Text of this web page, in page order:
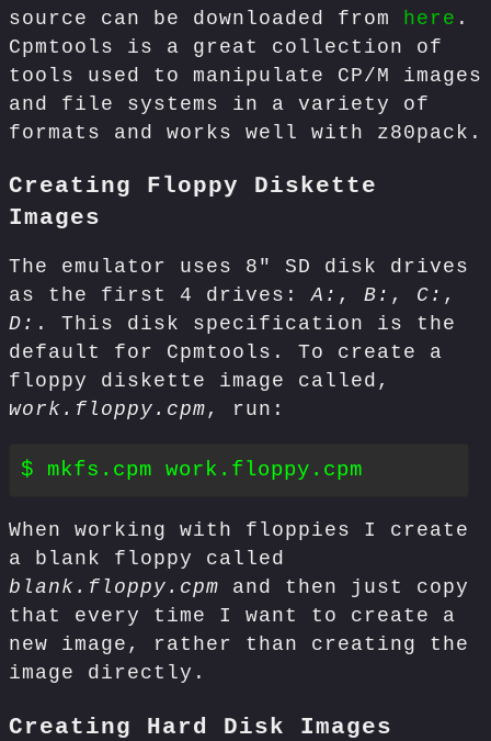
source can be downloaded from
here .
Cpmtools is a great collection of
tools used to manipulate CP/M images
and file systems in a variety of
formats and works well with z80pack.
Creating Floppy Diskette
Images
The emulator uses 8" SD disk drives
as the first 4 drives:A: , B: , C: ,
D: . This disk specification is the
default for Cpmtools. To create a
floppy diskette image called,
work.floppy.cpm , run:
When working with floppies I create
a blank floppy called
blank.floppy.cpm and then just copy
that every time I want to create a
new image, rather than creating the
image directly.
Creating Hard Disk Images